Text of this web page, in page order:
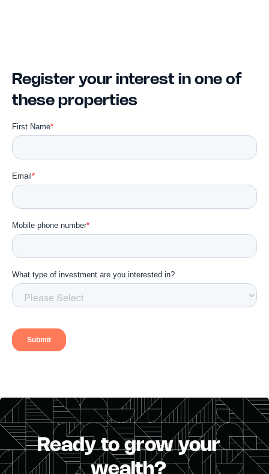
Register your interest in one of
these properties
Ready to grow your
wealth?